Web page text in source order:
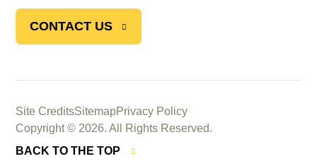
CONTACT US
Site CreditsSitemapPrivacy Policy
Copyright © 2026. All Rights Reserved.
BACK TO THE TOP